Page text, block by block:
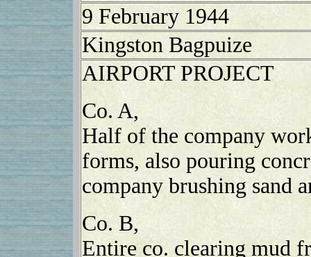
9 February 1944
Kingston Bagpuize
AIRPORT PROJECT
Co. A,
Half of the company
forms, also pouring
company brushing sand
Co. B,
Entire co. clearing mud